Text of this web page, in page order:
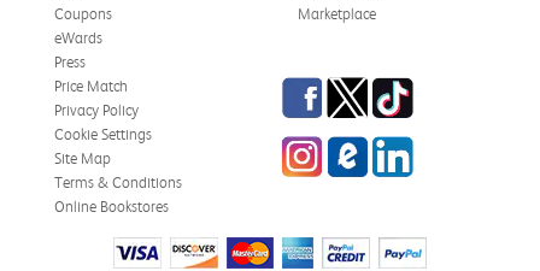
Coupons
eWards
Marketplace
Press
Price Match
Privacy Policy
Cookie Settings
Site Map
Terms & Conditions
Online Bookstores
Facebook
TwitterTikTok
InstagrameCampus Blog
LinkedIn